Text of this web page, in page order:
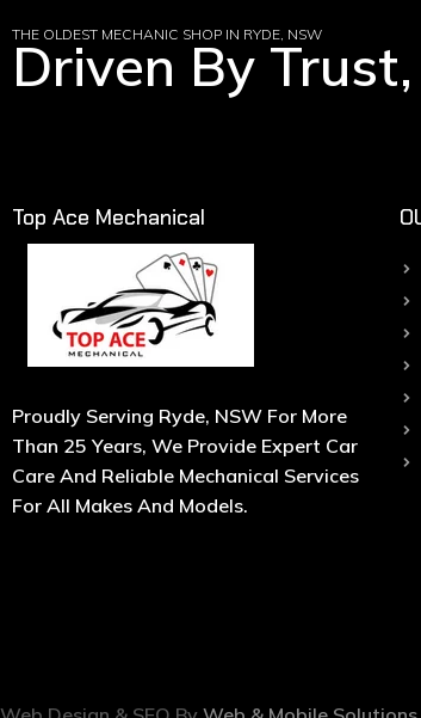
THE OLDEST MECHANIC SHOP IN RYDE, NSW
Driven By
Top Ace Mechanical
Proudly Serving Ryde, NSW For More
Than 25 Years, We Provide Expert Car
Care And Reliable Mechanical Services
For All Makes And Models.